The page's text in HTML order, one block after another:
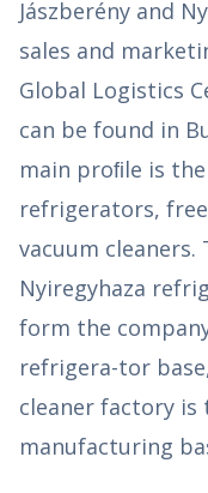
Jászberény and
sales and
Global Logistics
can be found in
main proﬁle is
refrigerators,
vacuum cleaners.
Nyiregyhaza
form the
refrigera-tor
cleaner factory is
manufacturing